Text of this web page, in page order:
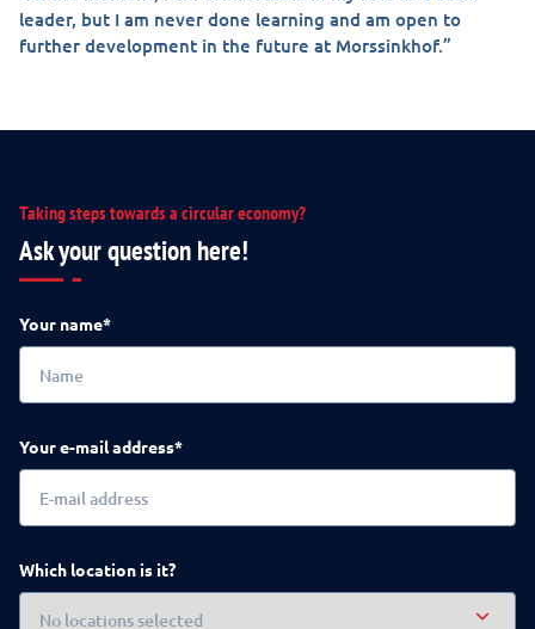
leader, but I am never done learning and am open to
further development in the future at Morssinkhof.”
Taking steps towards a circular economy?
Ask your question here!
Your name*
Your e-mail address*
Which location is it?